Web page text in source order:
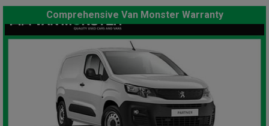
Comprehensive Van Monster Warranty